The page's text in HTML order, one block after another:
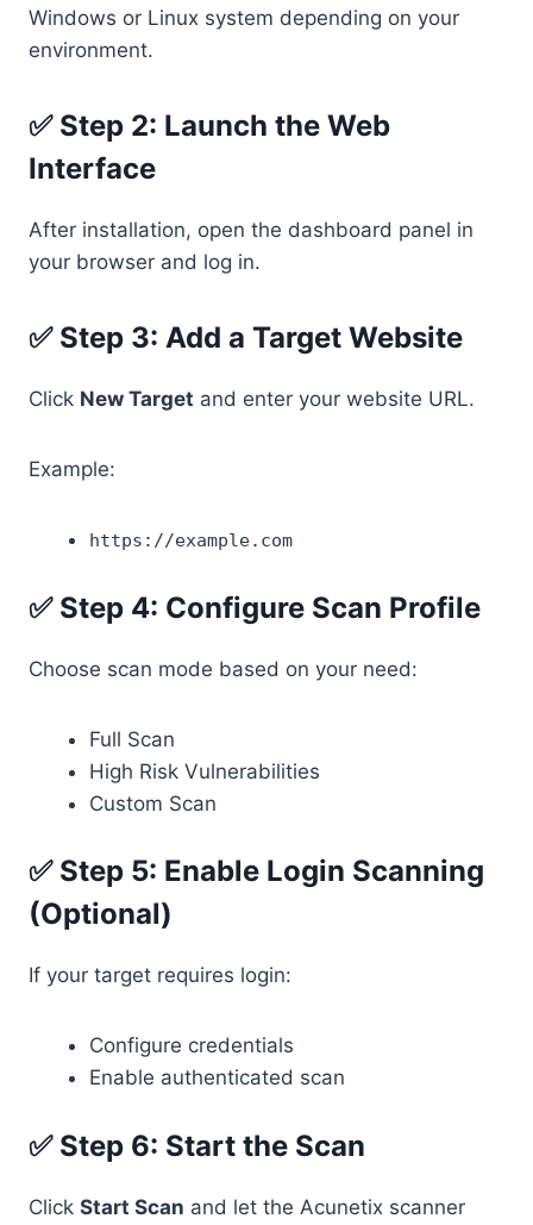
Windows or Linux system depending on your
environment.
✅ Step 2: Launch the Web
Interface
After installation, open the dashboard panel in
your browser and log in.
✅ Step 3: Add a Target Website
Click New Target and enter your website URL.
Example:
https://example.com
✅ Step 4: Configure Scan Profile
Choose scan mode based on your need:
Full Scan
High Risk Vulnerabilities
Custom Scan
✅ Step 5: Enable Login Scanning
(Optional)
If your target requires login:
Configure credentials
Enable authenticated scan
✅ Step 6: Start the Scan
Click Start Scan and let the Acunetix scanner